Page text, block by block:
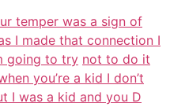
temper was a sign of
I made that connection I
going to try not to do it
you’re a kid I don’t
I was a kid and you D